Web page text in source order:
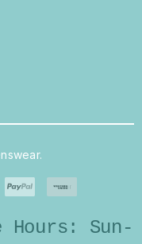
Sun-